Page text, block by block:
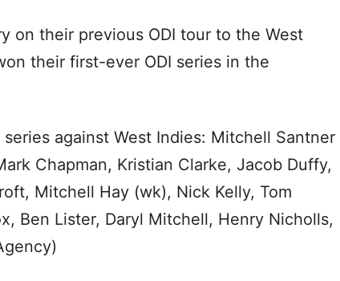
on their previous ODI tour to the West
their first-ever ODI series in the
against West Indies: Mitchell Santner
Chapman, Kristian Clarke, Jacob Duffy,
Mitchell Hay (wk), Nick Kelly, Tom
Ben Lister, Daryl Mitchell, Henry Nicholls,